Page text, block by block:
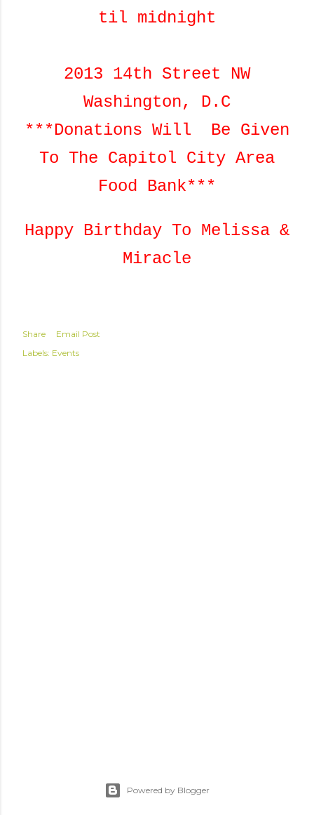
til midnight
2013 14th Street NW
Washington, D.C
***Donations Will Be Given
To The Capitol City Area
Food Bank***
Happy Birthday To Melissa &
Miracle
Share
Email Post
Labels: Events
Powered by Blogger